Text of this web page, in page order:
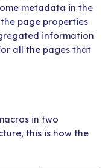
metadata in the
page properties
information
all the pages that
in two
this is how the